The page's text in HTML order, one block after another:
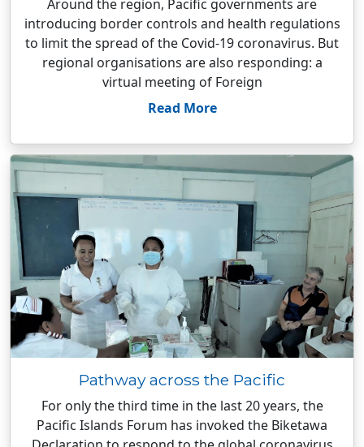
Around the region, Pacific governments are
introducing border controls and health regulations
to limit the spread of the Covid-19 coronavirus. But
regional organisations are also responding: a
virtual meeting of Foreign
Read More
Pathway across the Pacific
For only the third time in the last 20 years, the
Pacific Islands Forum has invoked the Biketawa